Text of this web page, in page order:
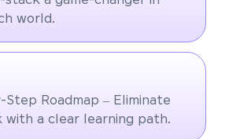
world.
Roadmap – Eliminate
with a clear learning path.